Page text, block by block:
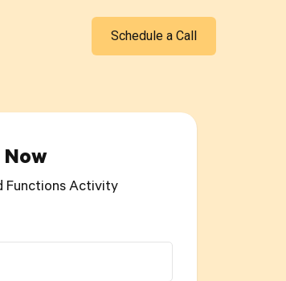
Schedule a Call
Now
Functions Activity